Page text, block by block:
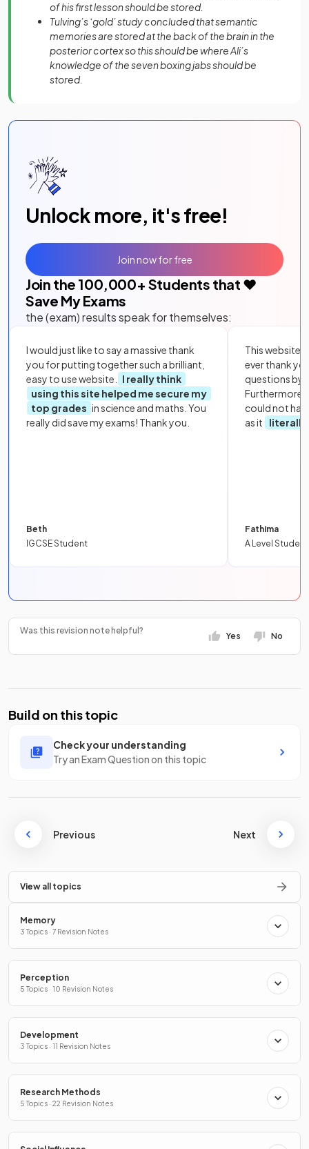
of his first lesson should be stored.
Tulving’s ‘gold’ study concluded that semantic
memories are stored at the back of the brain in the
posterior cortex so this should be where Ali’s
knowledge of the seven boxing jabs should be
stored.
Unlock more, it's free!
Join the 100,000+ Students that ❤️
Save My Exams
the (exam) results speak for themselves:
I would just like to say a massive thank
you for putting together such a brilliant,
easy to use website.
I really think
using this site helped me secure my
top grades in science and maths. You
really did save my exams! Thank you.
Beth
IGCSE Student
This website
ever thank
questions by
Furthermore,
could not
as it
literally
Fathima
A Level Student
Join now for free
Was this revision note helpful?
Yes No
Build on this topic
Check your understanding
Try an Exam Question on this topic
Previous Next
View all topics
Memory
3 Topics · 7 Revision Notes
Perception
5 Topics · 10 Revision Notes
Development
3 Topics · 11 Revision Notes
Research Methods
5 Topics · 22 Revision Notes